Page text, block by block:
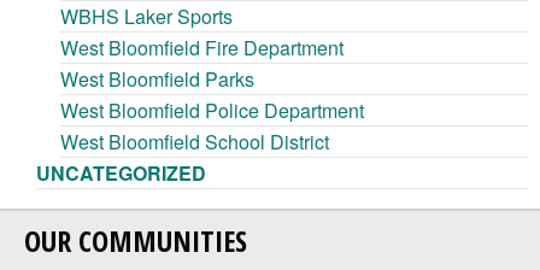
WBHS Laker Sports
West Bloomfield Fire Department
West Bloomfield Parks
West Bloomfield Police Department
West Bloomfield School District
UNCATEGORIZED
OUR COMMUNITIES